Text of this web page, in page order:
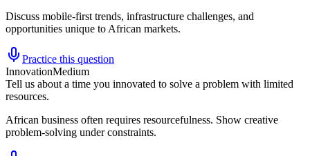
Discuss mobile-first trends, infrastructure challenges, and
opportunities unique to African markets.
Practice this question
InnovationMedium
Tell us about a time you innovated to solve a problem with limited
resources.
African business often requires resourcefulness. Show creative
problem-solving under constraints.